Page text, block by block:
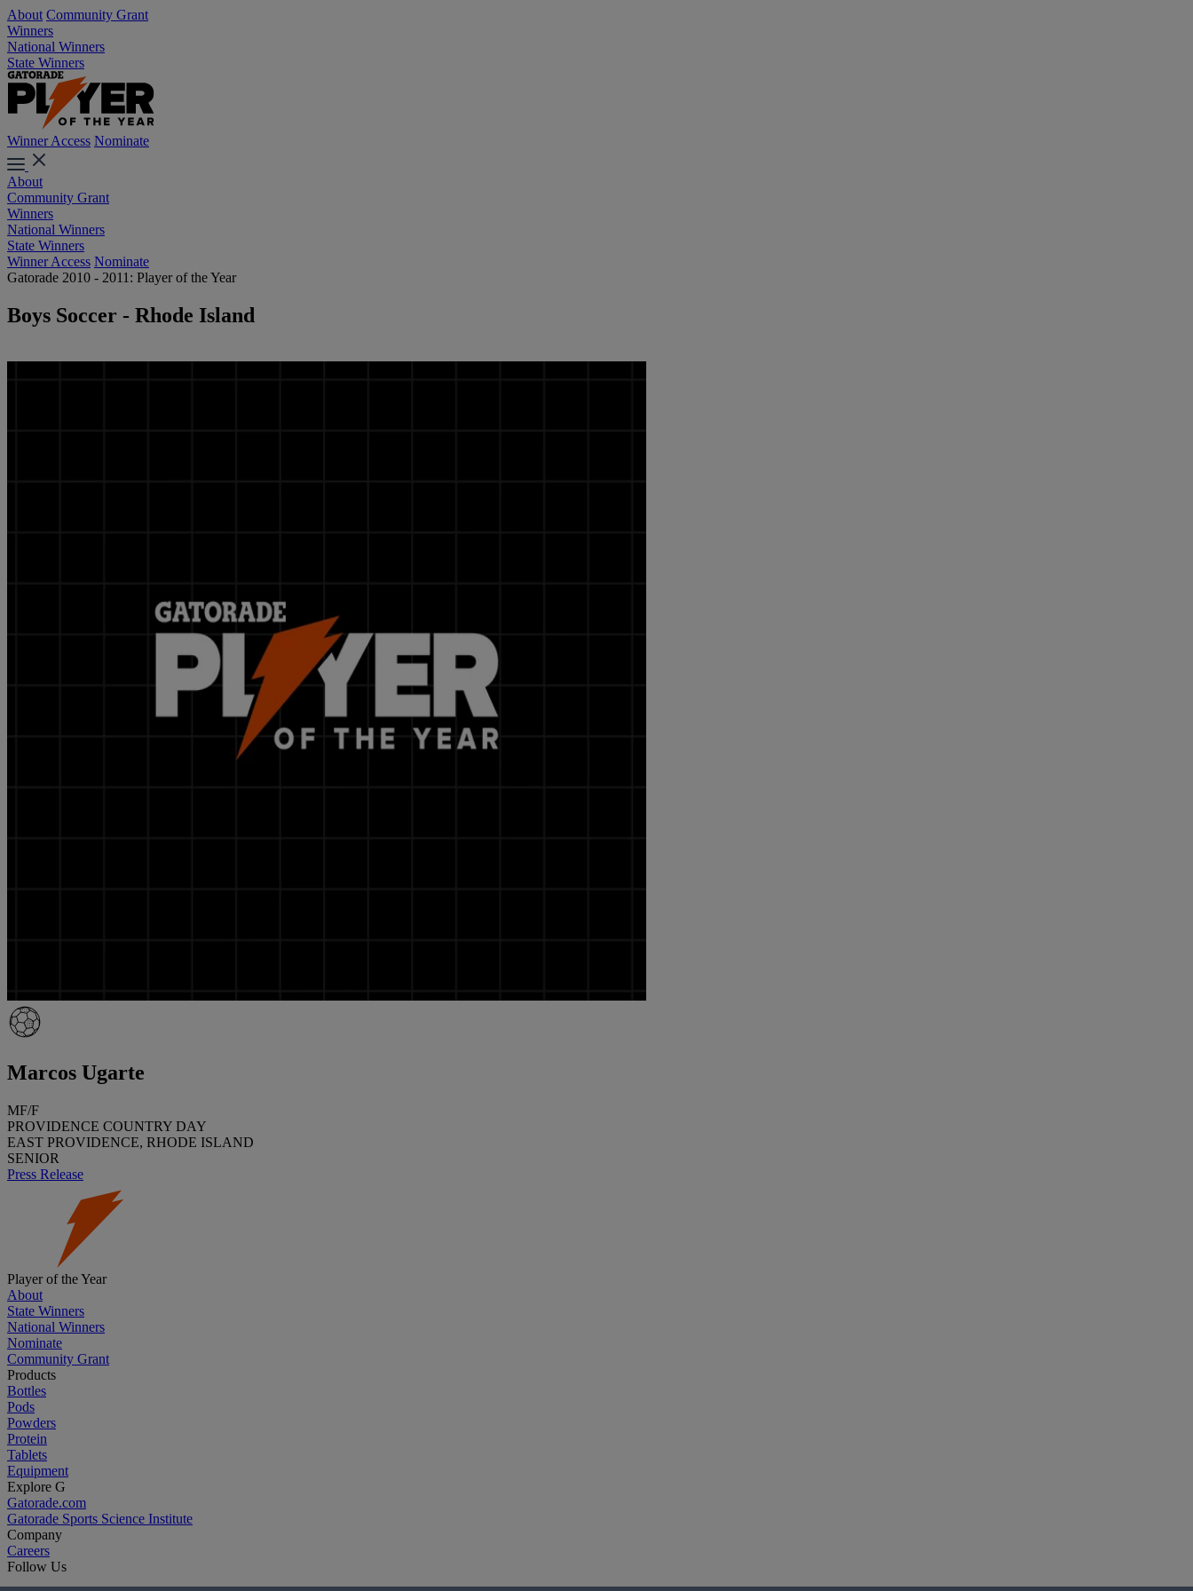
About Community Grant
Winners
National Winners
State Winners
Winner Access Nominate
About
Community Grant
Winners
National Winners
State Winners
Winner Access Nominate
Gatorade 2010 - 2011: Player of the Year
Boys Soccer - Rhode Island
Marcos Ugarte
MF/F
PROVIDENCE COUNTRY DAY
EAST PROVIDENCE, RHODE ISLAND
SENIOR
Press Release
Player of the Year
About
State Winners
National Winners
Nominate
Community Grant
Products
Bottles
Pods
Powders
Protein
Tablets
Equipment
Explore G
Gatorade.com
Gatorade Sports Science Institute
Company
Careers
Follow Us